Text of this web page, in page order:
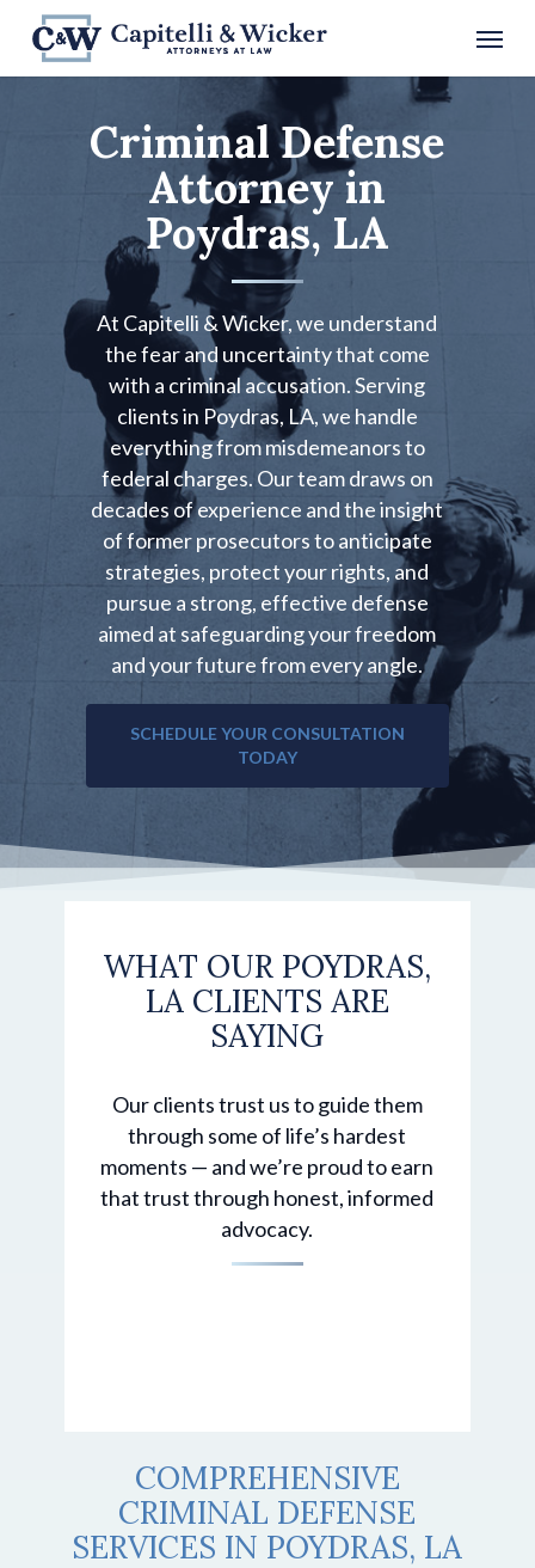
main
Menu
Criminal Defense
Attorney in
Poydras, LA
At Capitelli & Wicker, we understand
the fear and uncertainty that come
with a criminal accusation. Serving
clients in Poydras, LA, we handle
everything from misdemeanors to
federal charges. Our team draws on
decades of experience and the insight
of former prosecutors to anticipate
strategies, protect your rights, and
pursue a strong, effective defense
aimed at safeguarding your freedom
and your future from every angle.
SCHEDULE YOUR CONSULTATION
TODAY
WHAT OUR POYDRAS,
LA CLIENTS ARE
SAYING
Our clients trust us to guide them
through some of life’s hardest
moments — and we’re proud to earn
that trust through honest, informed
advocacy.
COMPREHENSIVE
CRIMINAL DEFENSE
SERVICES IN POYDRAS, LA